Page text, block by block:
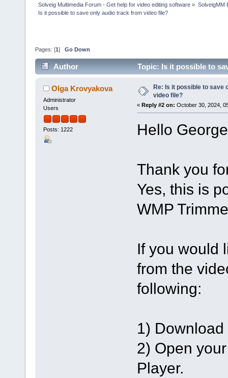
Solveig Multimedia Forum - Get help for video editing software » SolveigMM
Is it possible to save only audio track from video file?
Pages: [1 ] Go Down
Author Topic: Is it possible to
Olga Krovyakova
Administrator
Users
Posts: 1222
Re: Is it possible to save
video file?
« Reply #2 on: October 30, 2024,
Hello
Thank you
Yes, this is
WMP
If you would
from the
following:
1)
2) Open
Player.